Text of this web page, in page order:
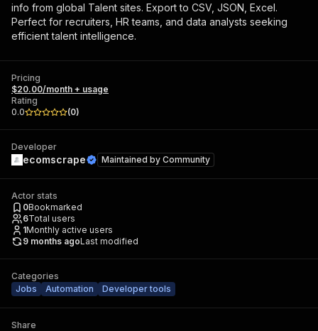
info from global Talent sites. Export to CSV, JSON, Excel.
Perfect for recruiters, HR teams, and data analysts seeking
efficient talent intelligence.
Pricing
$20.00/month + usage
Rating
0.0
(0)
Developer
ecomscrape Maintained by Community
Actor stats
0Bookmarked
6Total users
1Monthly active users
9 months agoLast modified
Categories
Jobs
Automation Developer tools
Share